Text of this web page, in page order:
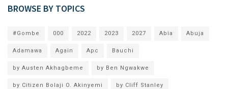
BROWSE BY TOPICS
#Gombe 000 2022 2023 2027 Abia Abuja
Adamawa Again Apc Bauchi
by Austen Akhagbeme by Ben Ngwakwe
by Citizen Bolaji O. Akinyemi by Cliff Stanley